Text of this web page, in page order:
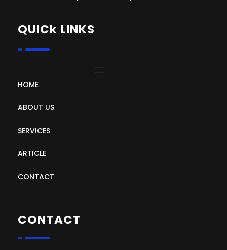
QUICk LINKS
HOME
ABOUT US
SERVICES
ARTICLE
CONTACT
CONTACT